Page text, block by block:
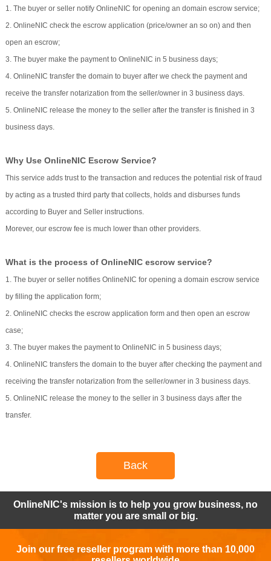
1. The buyer or seller notify OnlineNIC for opening an domain escrow service;
2. OnlineNIC check the escrow application (price/owner an so on) and then
open an escrow;
3. The buyer make the payment to OnlineNIC in 5 business days;
4. OnlineNIC transfer the domain to buyer after we check the payment and
receive the transfer notarization from the seller/owner in 3 business days.
5. OnlineNIC release the money to the seller after the transfer is finished in 3
business days.
Why Use OnlineNIC Escrow Service?
This service adds trust to the transaction and reduces the potential risk of fraud
by acting as a trusted third party that collects, holds and disburses funds
according to Buyer and Seller instructions.
Morever, our escrow fee is much lower than other providers.
What is the process of OnlineNIC escrow service?
1. The buyer or seller notifies OnlineNIC for opening a domain escrow service
by filling the application form;
2. OnlineNIC checks the escrow application form and then open an escrow
case;
3. The buyer makes the payment to OnlineNIC in 5 business days;
4. OnlineNIC transfers the domain to the buyer after checking the payment and
receiving the transfer notarization from the seller/owner in 3 business days.
5. OnlineNIC release the money to the seller in 3 business days after the
transfer.
Back
OnlineNIC's mission is to help you grow business, no
matter you are small or big.
Join our free reseller program with more than 10,000